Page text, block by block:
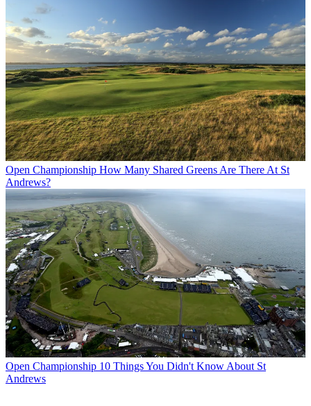
Open Championship How Many Shared Greens Are There At St
Andrews?
Open Championship 10 Things You Didn't Know About St
Andrews